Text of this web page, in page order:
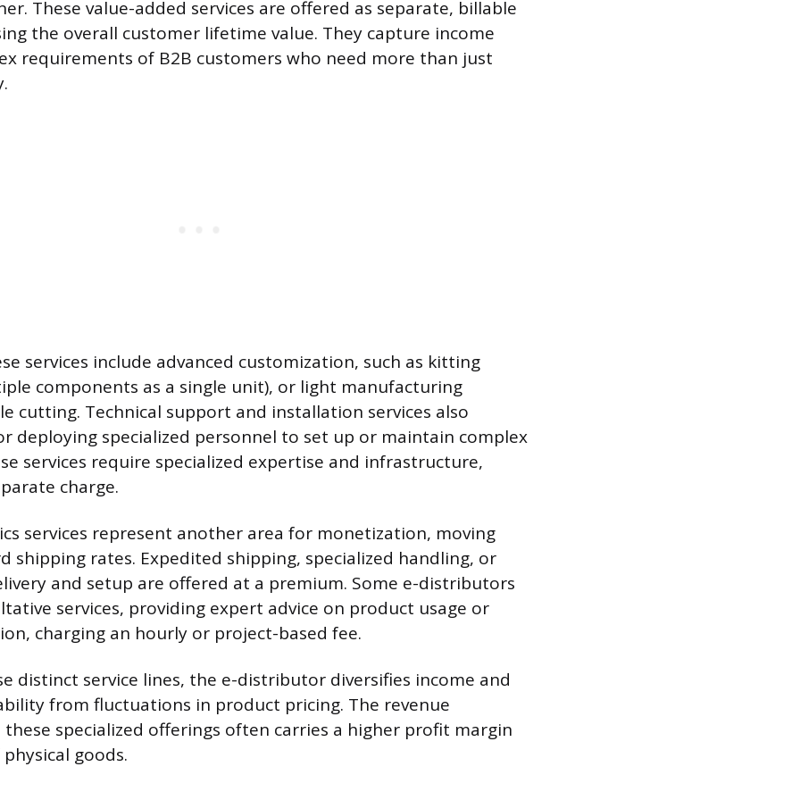
These value-added services are offered as separate, billable
the overall customer lifetime value. They capture income
requirements of B2B customers who need more than just
services include advanced customization, such as kitting
components as a single unit), or light manufacturing
cutting. Technical support and installation services also
deploying specialized personnel to set up or maintain complex
services require specialized expertise and infrastructure,
charge.
services represent another area for monetization, moving
shipping rates. Expedited shipping, specialized handling, or
and setup are offered at a premium. Some e-distributors
services, providing expert advice on product usage or
charging an hourly or project-based fee.
distinct service lines, the e-distributor diversifies income and
from fluctuations in product pricing. The revenue
specialized offerings often carries a higher profit margin
goods.